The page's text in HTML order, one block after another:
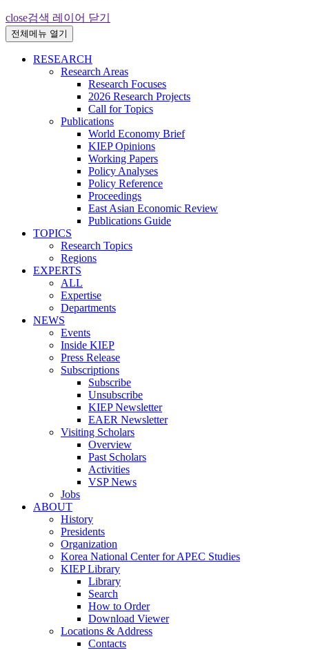
close검색 레이어 닫기
전체메뉴 열기
RESEARCH
Research Areas
Research Focuses
2026 Research Projects
Call for Topics
Publications
World Economy Brief
KIEP Opinions
Working Papers
Policy Analyses
Policy Reference
Proceedings
East Asian Economic Review
Publications Guide
TOPICS
Research Topics
Regions
EXPERTS
ALL
Expertise
Departments
NEWS
Events
Inside KIEP
Press Release
Subscriptions
Subscribe
Unsubscribe
KIEP Newsletter
EAER Newsletter
Visiting Scholars
Overview
Past Scholars
Activities
VSP News
Jobs
ABOUT
History
Presidents
Organization
Korea National Center for APEC Studies
KIEP Library
Library
Search
How to Order
Download Viewer
Locations & Address
Contacts